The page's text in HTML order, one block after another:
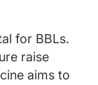
for BBLs.
raise
aims to